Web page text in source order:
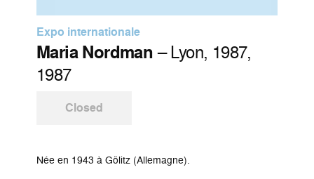
Expo internationale
Maria Nordman– Lyon, 1987,
1987
Closed
Née en 1943 à Gölitz (Allemagne).